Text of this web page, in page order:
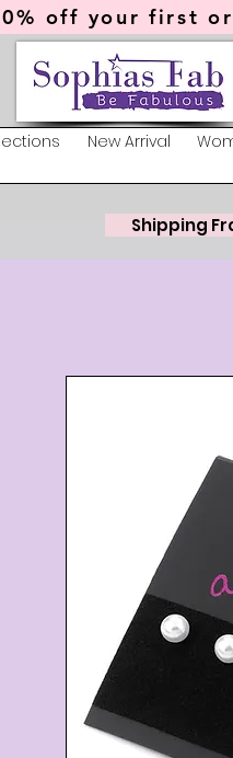
off your first
New Arrival
Shipping